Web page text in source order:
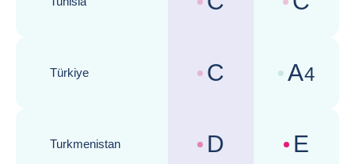
Country risk assessments :
Business
Türkiye
Country risk assessments :
C Business
A4
Turkmenistan
Country risk assessments :
D Business
E